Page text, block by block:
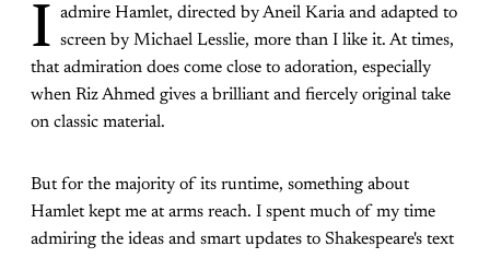
I admire Hamlet, directed by Aneil Karia and adapted to
screen by Michael Lesslie, more than I like it. At times,
that admiration does come close to adoration, especially
when Riz Ahmed gives a brilliant and fiercely original take
on classic material.
But for the majority of its runtime, something about
Hamlet kept me at arms reach. I spent much of my time
admiring the ideas and smart updates to Shakespeare's text